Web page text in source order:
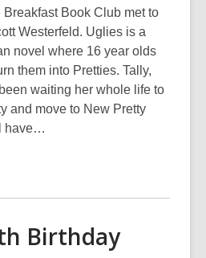
Book Club met to
Westerfeld. Uglies is a
novel where 16 year olds
them into Pretties. Tally,
waiting her whole life to
and move to New Pretty
have…
Birthday